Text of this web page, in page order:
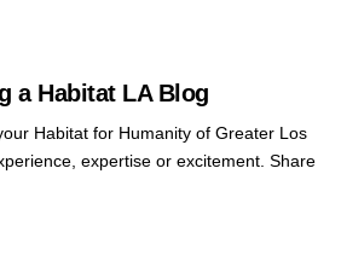
a Habitat LA Blog
Habitat for Humanity of Greater Los
expertise or excitement. Share